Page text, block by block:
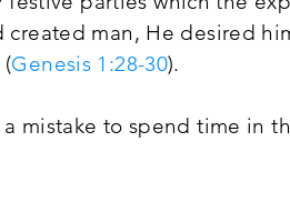
created man, He desired
Genesis 1:28-30).
mistake to spend time in